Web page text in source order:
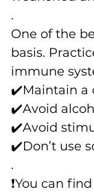
.
One of the
basis.
immune
✔️Maintain a
✔️Avoid
✔️Avoid
✔️Don’t use
.
❗️You can